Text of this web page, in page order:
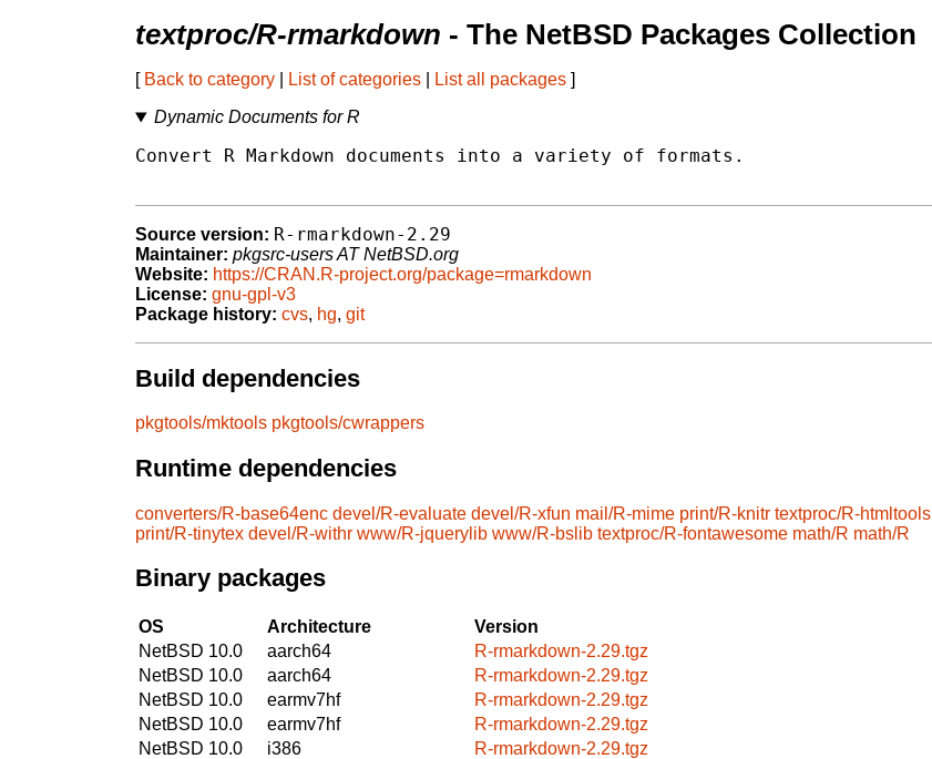
textproc/R-rmarkdown - The NetBSD Packages Collection
[ Back to category List of categories List all packages ]
Dynamic Documents for R
Convert R Markdown documents into a variety of formats.
Source version: R-rmarkdown-2.29
Maintainer: pkgsrc-users AT NetBSD.org
Website: https://CRAN.R-project.org/package=rmarkdown
License: gnu-gpl-v3
Package history: cvs, hg, git
Build dependencies
pkgtools/mktools pkgtools/cwrappers
Runtime dependencies
converters/R-base64enc devel/R-evaluate devel/R-xfun mail/R-mime print/R-knitr textproc/R-htmltools
print/R-tinytex devel/R-withr www/R-jquerylib www/R-bslib textproc/R-fontawesome math/R math/R
Binary packages
OS Architecture
Version
NetBSD 10.0
aarch64
R-rmarkdown-2.29.tgz
NetBSD 10.0
aarch64
R-rmarkdown-2.29.tgz
NetBSD 10.0
earmv7hf
R-rmarkdown-2.29.tgz
NetBSD 10.0
earmv7hf
R-rmarkdown-2.29.tgz
NetBSD 10.0
i386
R-rmarkdown-2.29.tgz